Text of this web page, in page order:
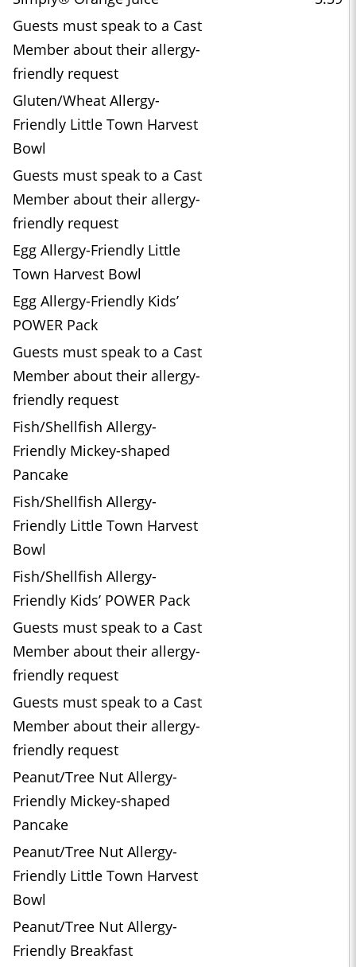
Guests must speak to a Cast
Member about their allergy-
friendly request
Gluten/Wheat Allergy-
Friendly Little Town Harvest
Bowl
Guests must speak to a Cast
Member about their allergy-
friendly request
Egg Allergy-Friendly Little
Town Harvest Bowl
Egg Allergy-Friendly Kids’
POWER Pack
Guests must speak to a Cast
Member about their allergy-
friendly request
Fish/Shellfish Allergy-
Friendly Mickey-shaped
Pancake
Fish/Shellfish Allergy-
Friendly Little Town Harvest
Bowl
Fish/Shellfish Allergy-
Friendly Kids’ POWER Pack
Guests must speak to a Cast
Member about their allergy-
friendly request
Guests must speak to a Cast
Member about their allergy-
friendly request
Peanut/Tree Nut Allergy-
Friendly Mickey-shaped
Pancake
Peanut/Tree Nut Allergy-
Friendly Little Town Harvest
Bowl
Peanut/Tree Nut Allergy-
Friendly Breakfast